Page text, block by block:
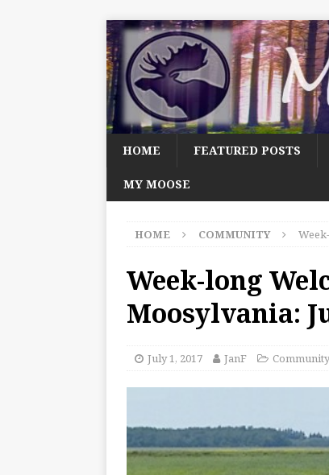
HOME FEATURED POSTS
MY MOOSE
HOME COMMUNITY
Week-long
Moosylvania:
July 1, 2017 JanF Community